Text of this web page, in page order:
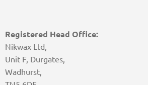
Registered Head Office:
Nikwax Ltd,
Unit F, Durgates,
Wadhurst,